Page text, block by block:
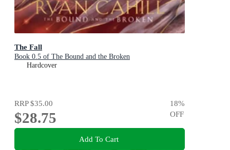
The Fall
Book 0.5 of The Bound and the Broken
Hardcover
RRP$35.00
$28.75
18%
OFF
Add To Cart